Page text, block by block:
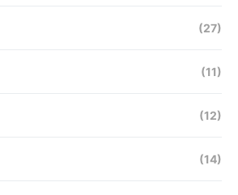
(27)
(11)
(12)
(14)